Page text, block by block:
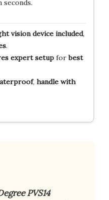
seconds.
vision device included,
.
expert setupforbest
, handle with
PVS14